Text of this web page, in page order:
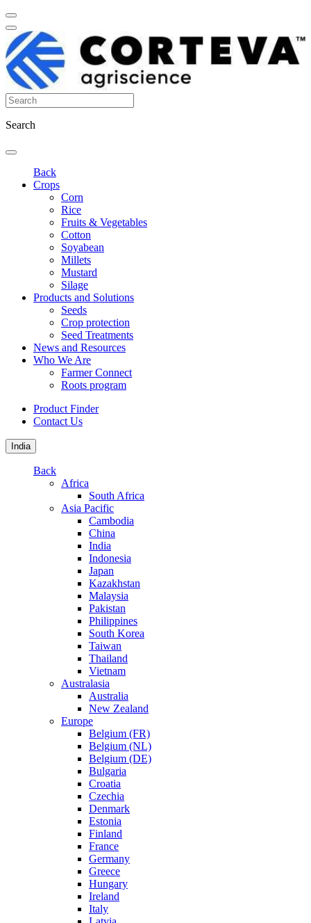
Search
Back
Crops
Corn
Rice
Fruits & Vegetables
Cotton
Soyabean
Millets
Mustard
Silage
Products and Solutions
Seeds
Crop protection
Seed Treatments
News and Resources
Who We Are
Farmer Connect
Roots program
Product Finder
Contact Us
India
Back
Africa
South Africa
Asia Pacific
Cambodia
China
India
Indonesia
Japan
Kazakhstan
Malaysia
Pakistan
Philippines
South Korea
Taiwan
Thailand
Vietnam
Australasia
Australia
New Zealand
Europe
Belgium (FR)
Belgium (NL)
Belgium (DE)
Bulgaria
Croatia
Czechia
Denmark
Estonia
Finland
France
Germany
Greece
Hungary
Ireland
Italy